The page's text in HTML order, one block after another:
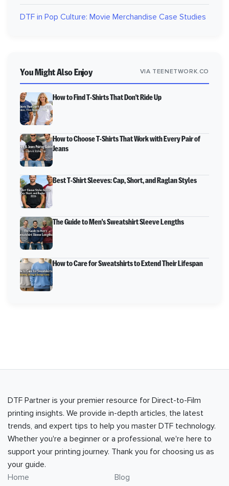
DTF in Pop Culture: Movie Merchandise Case Studies
You Might Also Enjoy VIA TEENETWORK.CO
How to Find T-Shirts That Don't Ride Up
How to Choose T-Shirts That Work with Every Pair of
Jeans
Best T-Shirt Sleeves: Cap, Short, and Raglan Styles
The Guide to Men's Sweatshirt Sleeve Lengths
How to Care for Sweatshirts to Extend Their Lifespan
DTF Partner is your premier resource for Direct-to-Film
printing insights. We provide in-depth articles, the latest
trends, and expert tips to help you master DTF technology.
Whether you're a beginner or a professional, we're here to
support your printing journey. Thank you for choosing us as
your guide.
Home
Blog